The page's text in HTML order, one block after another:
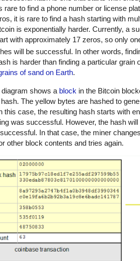
rare to find a phone number or license
it is rare to find a hash starting with
is exponentially harder. Currently, a
with approximately 17 zeros, so only
will be successful. In other words,
is harder than finding a particular grain
of sand on Earth.
shows a block in the Bitcoin
The yellow bytes are hashed to
this case, the resulting hash starts with
was successful. However, the hash will
In that case, the miner
other block contents and tries again.